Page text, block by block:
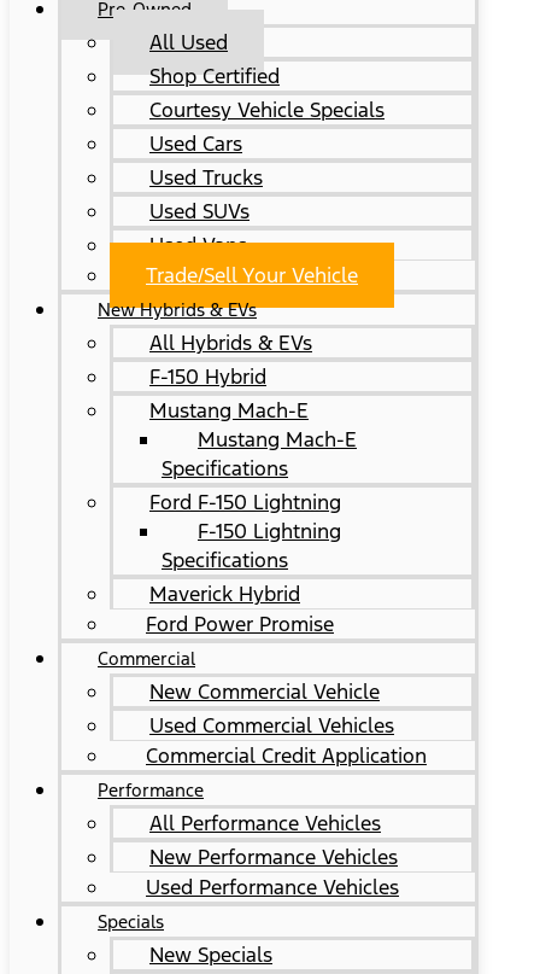
Pre-Owned
All Used
Shop Certified
Courtesy Vehicle Specials
Used Cars
Used Trucks
Used SUVs
Used Vans
Trade/Sell Your Vehicle
New Hybrids & EVs
All Hybrids & EVs
F-150 Hybrid
Mustang Mach-E
Mustang Mach-E
Specifications
Ford F-150 Lightning
F-150 Lightning
Specifications
Maverick Hybrid
Ford Power Promise
Commercial
New Commercial Vehicle
Used Commercial Vehicles
Commercial Credit Application
Performance
All Performance Vehicles
New Performance Vehicles
Used Performance Vehicles
Specials
New Specials